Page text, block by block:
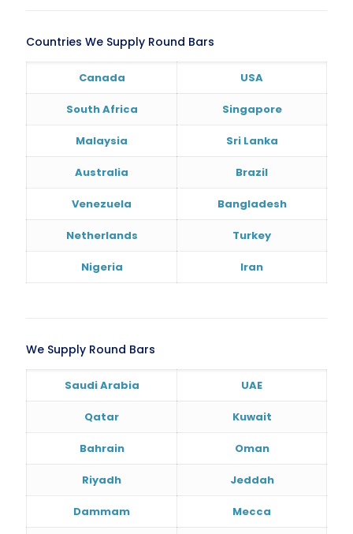
Countries We Supply Round Bars
Canada USA
South Africa Singapore
Malaysia Sri Lanka
Australia Brazil
Venezuela Bangladesh
Netherlands Turkey
Nigeria Iran
We Supply Round Bars
Saudi Arabia UAE
Qatar Kuwait
Bahrain Oman
Riyadh Jeddah
Dammam Mecca